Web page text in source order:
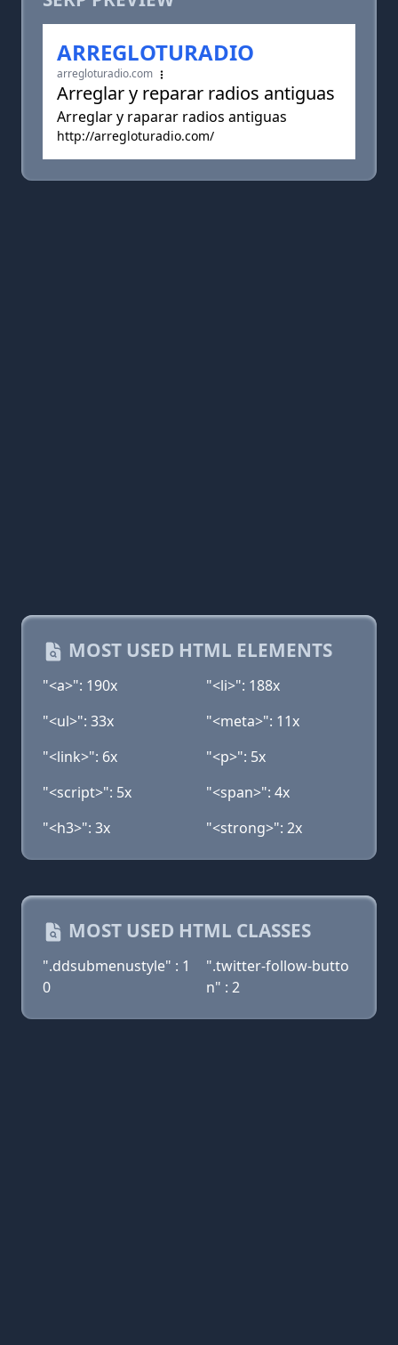
ARREGLOTURADIO
arregloturadio.com
Arreglar y reparar radios antiguas
Arreglar y raparar radios antiguas
http://arregloturadio.com/
MOST USED HTML ELEMENTS
"<a>": 190x
"<li>": 188x
"<ul>": 33x
"<meta>": 11x
"<link>": 6x
"<p>": 5x
"<script>": 5x
"<span>": 4x
"<h3>": 3x
"<strong>": 2x
MOST USED HTML CLASSES
".ddsubmenustyle" : 1
0
".twitter-follow-butto
n" : 2